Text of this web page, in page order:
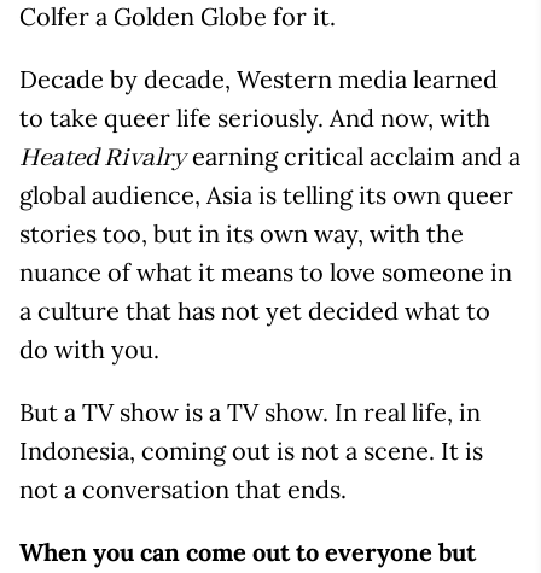
Colfer a Golden Globe for it.
Decade by decade, Western media learned
to take queer life seriously. And now, with
Heated Rivalryearning critical acclaim and a
global audience, Asia is telling its own queer
stories too, but in its own way, with the
nuance of what it means to love someone in
a culture that has not yet decided what to
do with you.
But a TV show is a TV show. In real life, in
Indonesia, coming out is not a scene. It is
not a conversation that ends.
When you can come out to everyone but